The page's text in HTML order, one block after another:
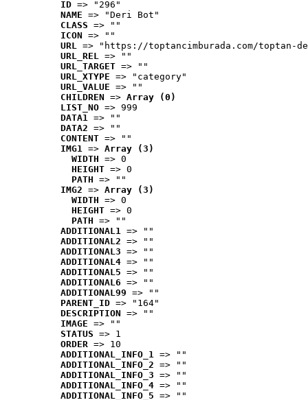
ID => "296"
NAME => "Deri Bot"
CLASS => ""
ICON => ""
URL => "https://toptancimburada.com/toptan-
URL_REL => ""
URL_TARGET => ""
URL_XTYPE => "category"
URL_VALUE => ""
CHILDREN => Array (0)
LIST_NO => 999
DATA1 => ""
DATA2 => ""
CONTENT => ""
IMG1 => Array (3)
WIDTH => 0
HEIGHT => 0
PATH => ""
IMG2 => Array (3)
WIDTH => 0
HEIGHT => 0
PATH => ""
ADDITIONAL1 => ""
ADDITIONAL2 => ""
ADDITIONAL3 => ""
ADDITIONAL4 => ""
ADDITIONAL5 => ""
ADDITIONAL6 => ""
ADDITIONAL99 => ""
PARENT_ID => "164"
DESCRIPTION => ""
IMAGE => ""
STATUS => 1
ORDER => 10
ADDITIONAL_INFO_1 => ""
ADDITIONAL_INFO_2 => ""
ADDITIONAL_INFO_3 => ""
ADDITIONAL_INFO_4 => ""
ADDITIONAL_INFO_5 => ""